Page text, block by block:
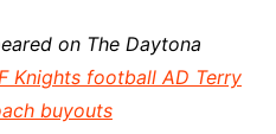
on The Daytona
Knights football AD Terry
buyouts